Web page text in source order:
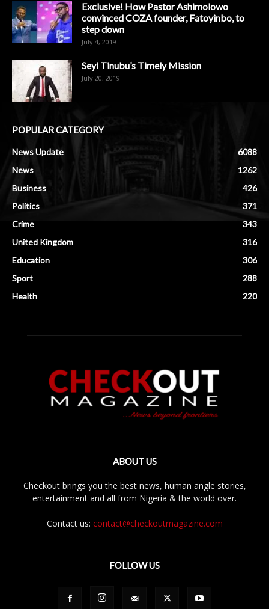
Exclusive! How Pastor Ashimolowo
convinced COZA founder, Fatoyinbo, to
step down
July 4, 2019
Seyi Tinubu’s Timely Mission
July 20, 2019
POPULAR CATEGORY
News Update
6088
News
1262
Business
426
Politics
371
Crime
343
United Kingdom
316
Education
306
Sport
288
Health
220
ABOUT US
Checkout brings you the best news, human angle stories,
entertainment and all from Nigeria & the world over.
Contact us: contact@checkoutmagazine.com
FOLLOW US